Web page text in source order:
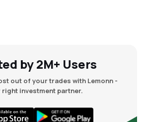
by 2M+ Users
out of your trades with Lemonn -
right investment partner.